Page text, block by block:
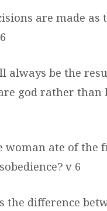
are made
always be the
god rather than
woman ate of
v 6
the difference